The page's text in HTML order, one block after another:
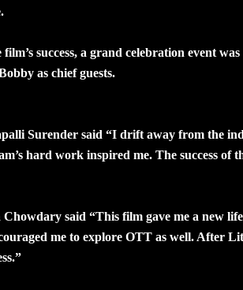
success, a grand celebration event
as chief guests.
Surender said “I drift away from the
hard work inspired me. The success of
Chowdary said “This film gave me a new
me to explore OTT as well. After